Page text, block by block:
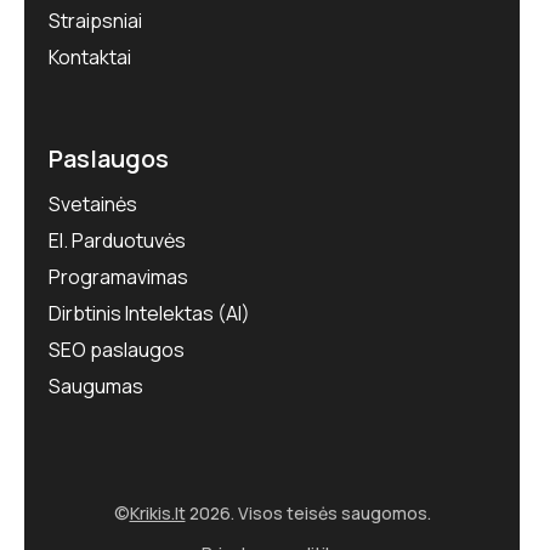
Straipsniai
Kontaktai
Paslaugos
Svetainės
El. Parduotuvės
Programavimas
Dirbtinis Intelektas (AI)
SEO paslaugos
Saugumas
©Krikis.lt2026. Visos teisės saugomos.